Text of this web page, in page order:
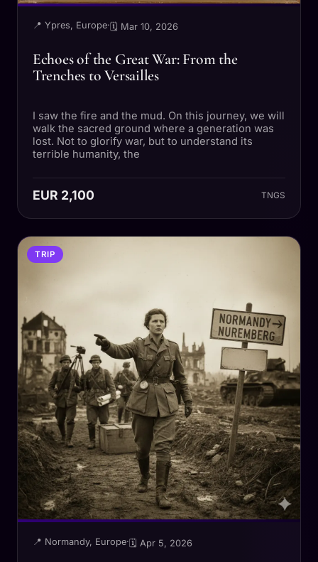
📍 Ypres, Europe· 🗓 Mar 10, 2026
Echoes of the Great War: From the
Trenches to Versailles
I saw the fire and the mud. On this journey, we will
walk the sacred ground where a generation was
lost. Not to glorify war, but to understand its
terrible humanity, the
EUR 2,100 TNGS
TRIP
📍 Normandy, Europe·🗓 Apr 5, 2026